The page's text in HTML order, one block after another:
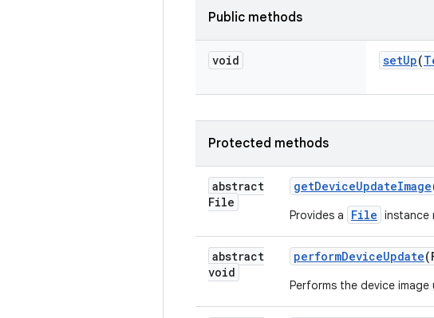
Public methods
void setUp(
Protected methods
abstract
File
getDeviceUpdateImage
Provides a File instance
abstract
void
performDeviceUpdate
Performs the device